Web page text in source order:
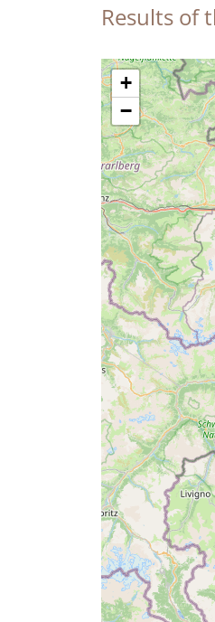
Results of